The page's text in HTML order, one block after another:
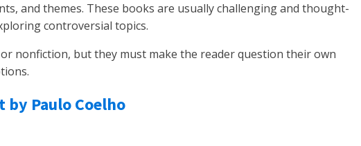
and themes. These books are usually challenging and thought-
controversial topics.
nonfiction, but they must make the reader question their own
by Paulo Coelho